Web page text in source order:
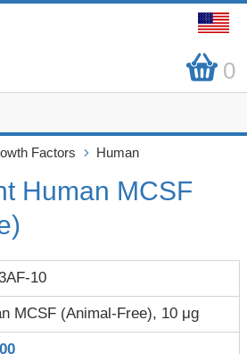
0
Factors Human
Human MCSF
10
MCSF (Animal-Free), 10 μg